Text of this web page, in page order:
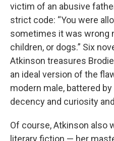
victim of an abusive
strict code: “You were
sometimes it was wrong
children, or dogs.” Six
Atkinson treasures
an ideal version of the
modern male, battered
decency and curiosity
Of course, Atkinson also
literary fiction — her